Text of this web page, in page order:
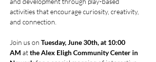
activities that encourage curiosity, creativity,
and connection.
Join us on Tuesday, June 30th, at 10:00
AM at the Alex Eligh Community Center in